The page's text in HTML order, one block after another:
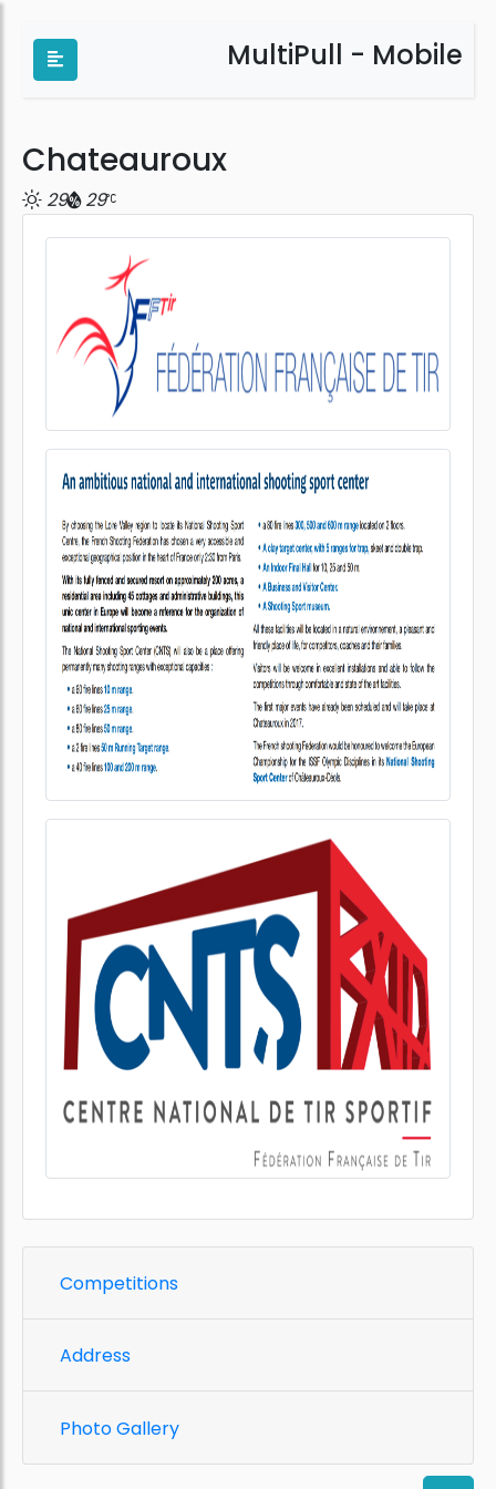
MultiPull - Mobile
Chateauroux
29 29
Competitions
Address
Photo Gallery